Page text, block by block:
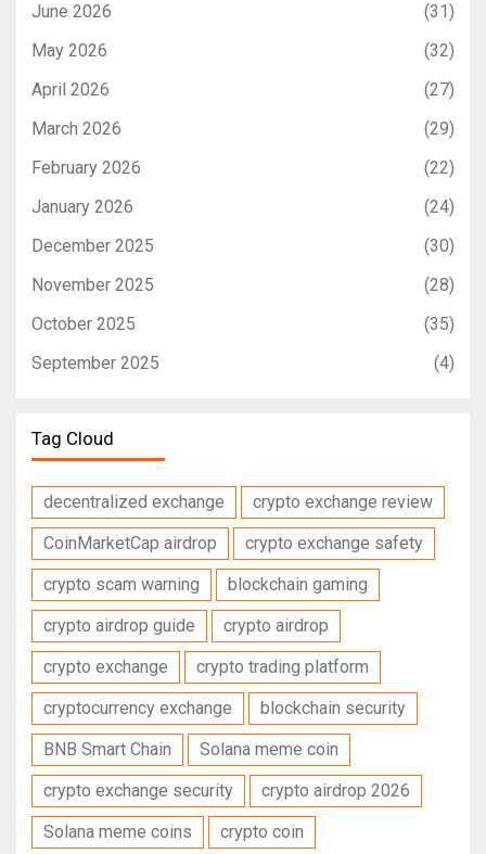
June 2026
(31)
May 2026
(32)
April 2026
(27)
March 2026
(29)
February 2026
(22)
January 2026
(24)
December 2025
(30)
November 2025
(28)
October 2025
(35)
September 2025
(4)
Tag Cloud
decentralized exchange
crypto exchange review
CoinMarketCap airdrop
crypto exchange safety
crypto scam warning
blockchain gaming
crypto airdrop guide
crypto airdrop
crypto exchange
crypto trading platform
cryptocurrency exchange
blockchain security
BNB Smart Chain
Solana meme coin
crypto exchange security
crypto airdrop 2026
Solana meme coins
crypto coin